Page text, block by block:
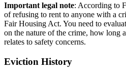
Important legal note: According to
of refusing to rent to anyone with a
Fair Housing Act. You need to
on the nature of the crime, how long
relates to safety concerns.
Eviction History